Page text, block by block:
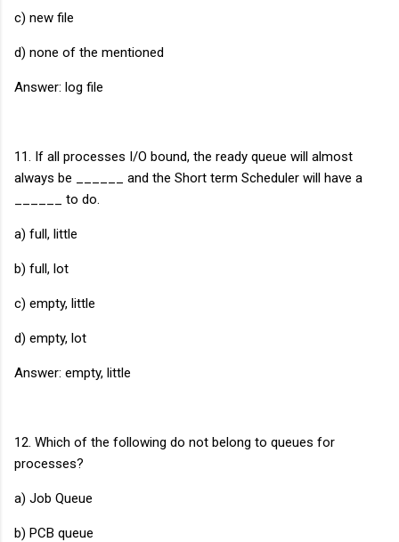
c) new file
d) none of the mentioned
Answer: log file
11. If all processes I/O bound, the ready queue will almost
always be ______ and the Short term Scheduler will have a
______ to do.
a) full, little
b) full, lot
c) empty, little
d) empty, lot
Answer: empty, little
12. Which of the following do not belong to queues for
processes?
a) Job Queue
b) PCB queue